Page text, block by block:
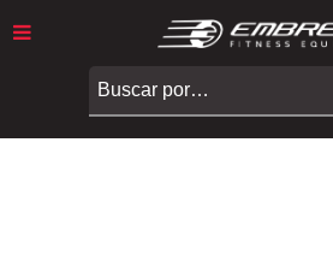
Embreex